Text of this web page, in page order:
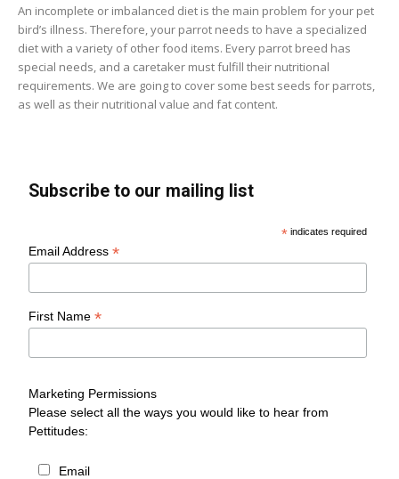
An incomplete or imbalanced diet is the main problem for your pet
bird’s illness. Therefore, your parrot needs to have a specialized
diet with a variety of other food items. Every parrot breed has
special needs, and a caretaker must fulfill their nutritional
requirements. We are going to cover some best seeds for parrots,
as well as their nutritional value and fat content.
Subscribe to our mailing list
* indicates required
Email Address*
First Name*
Marketing Permissions
Please select all the ways you would like to hear from
Pettitudes:
Email